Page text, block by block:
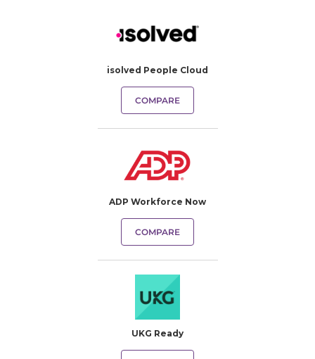
isolved People Cloud
COMPARE
ADP Workforce Now
COMPARE
UKG Ready